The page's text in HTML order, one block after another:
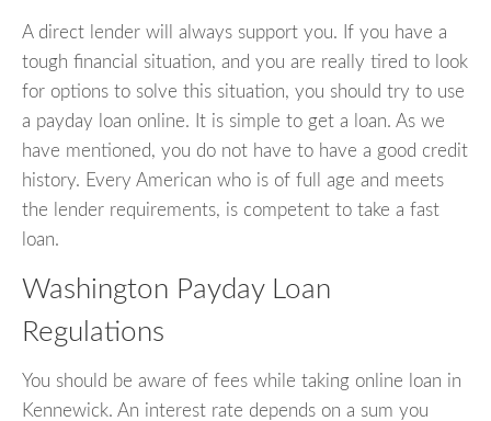
A direct lender will always support you. If you have a
tough financial situation, and you are really tired to look
for options to solve this situation, you should try to use
a payday loan online. It is simple to get a loan. As we
have mentioned, you do not have to have a good credit
history. Every American who is of full age and meets
the lender requirements, is competent to take a fast
loan.
Washington Payday Loan
Regulations
You should be aware of fees while taking online loan in
Kennewick. An interest rate depends on a sum you